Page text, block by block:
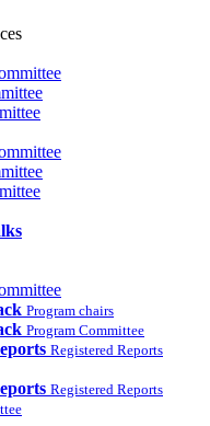
Program chairs
Program Committee
Registered Reports
Registered Reports